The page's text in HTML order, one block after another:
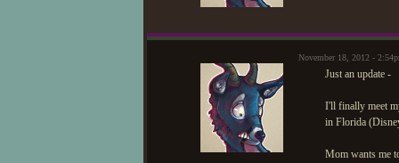
November 18, 2012 -
Just an update -
I'll finally meet
in Florida
Mom wants me